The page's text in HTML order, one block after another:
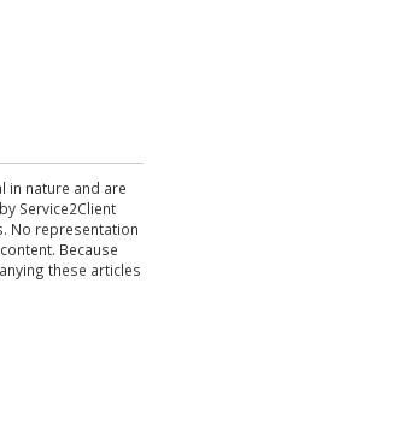
in nature and are
Service2Client
No representation
Because
these articles